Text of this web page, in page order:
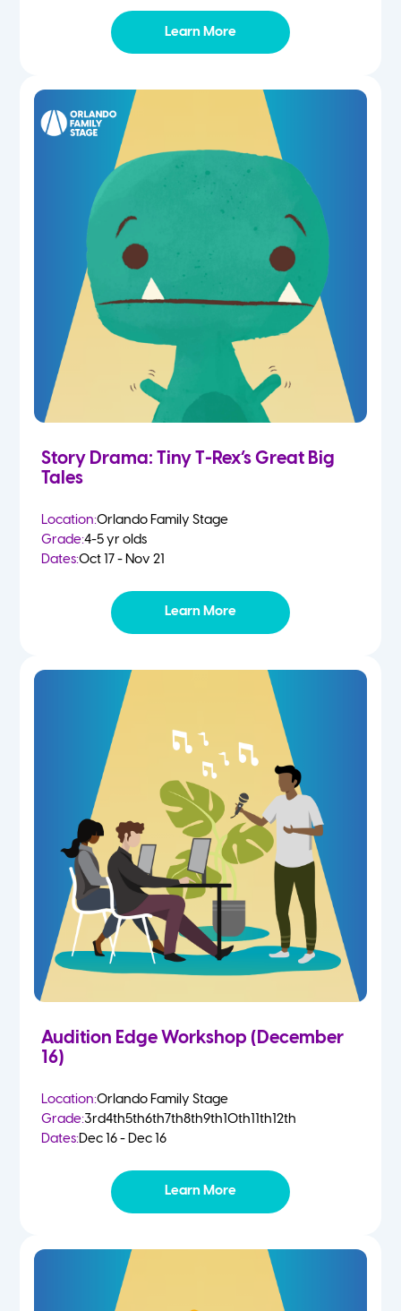
Learn More
Story Drama: Tiny T-Rex’s Great Big
Tales
Location:Orlando Family Stage
Grade:4-5 yr olds
Dates:Oct 17 - Nov 21
Learn More
Audition Edge Workshop (December
16)
Location:Orlando Family Stage
Grade:3rd4th5th6th7th8th9th10th11th12th
Dates:Dec 16 - Dec 16
Learn More